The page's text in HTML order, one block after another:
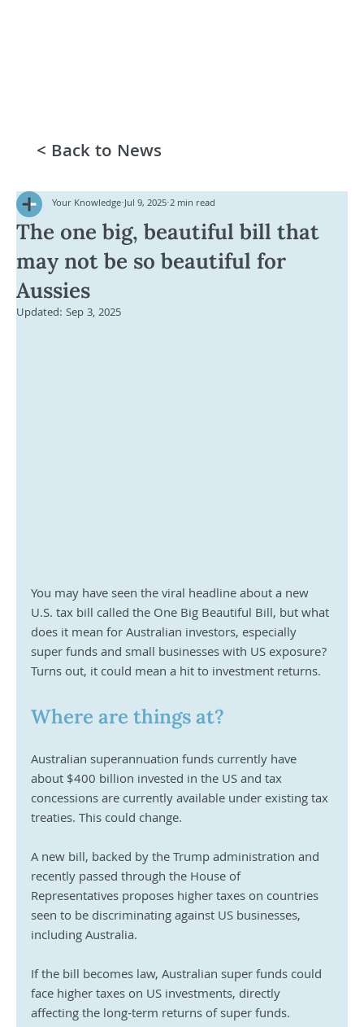
The one big, beautiful bill that
may not be so beautiful for
Aussies
Your Knowledge Jul 9, 2025 2 min read
Updated: Sep 3, 2025
You may have seen the viral headline about a new
U.S. tax bill called the One Big Beautiful Bill, but what
does it mean for Australian investors, especially
super funds and small businesses with US exposure?
Turns out, it could mean a hit to investment returns.
Where are things at?
Australian superannuation funds currently have
about $400 billion invested in the US and tax
concessions are currently available under existing tax
treaties. This could change.
A new bill, backed by the Trump administration and
recently passed through the House of
Representatives proposes higher taxes on countries
seen to be discriminating against US businesses,
including Australia.
If the bill becomes law, Australian super funds could
face higher taxes on US investments, directly
affecting the long-term returns of super funds.
< Back to News